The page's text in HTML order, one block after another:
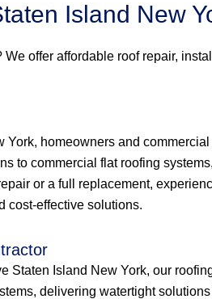
Island New
offer affordable roof repair,
homeowners and
to commercial flat roofing
or a full replacement,
cost-effective solutions.
Island New York, our
delivering watertight